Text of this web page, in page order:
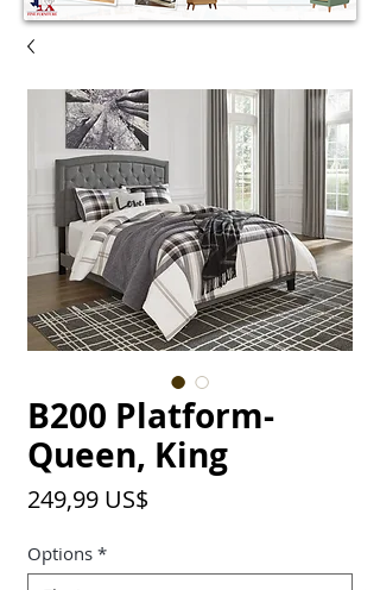
B200 Platform-
Queen, King
249,99 US$
Options *